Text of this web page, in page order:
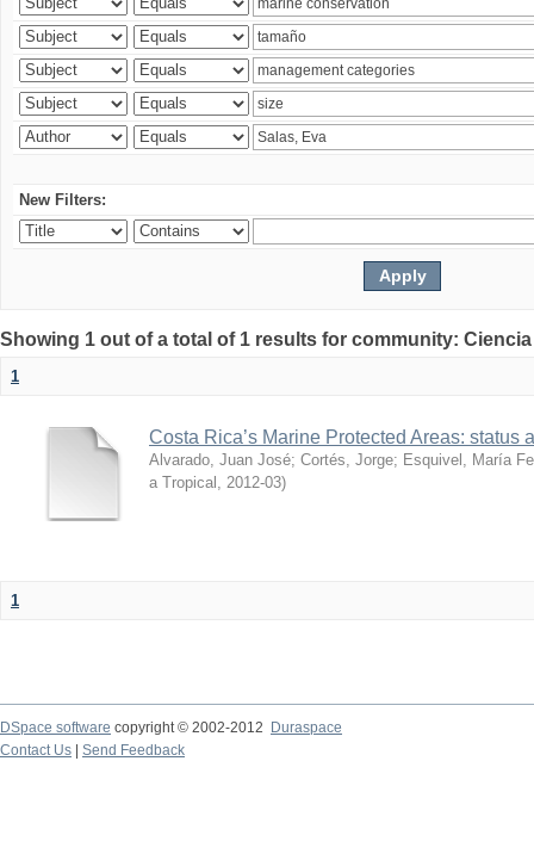
New Filters:
Showing 1 out of a total of 1 results for community:
1
Costa Rica’s Marine Protected Areas: status
Alvarado, Juan José; Cortés, Jorge; Esquivel, María
a Tropical
2012-03)
1
DSpace software copyright © 2002-2012 Duraspace
Contact Us | Send Feedback